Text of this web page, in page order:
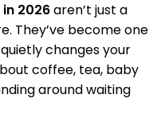
2026aren’t just a
They’ve become one
changes your
coffee, tea, baby
around waiting